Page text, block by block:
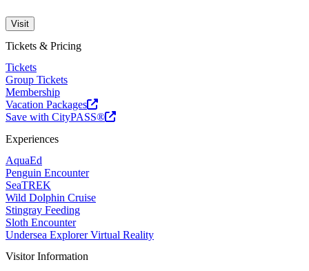
Visit
Tickets & Pricing
Tickets
Group Tickets
Membership
Vacation Packages
Save with CityPASS®
Experiences
AquaEd
Penguin Encounter
SeaTREK
Wild Dolphin Cruise
Stingray Feeding
Sloth Encounter
Undersea Explorer Virtual Reality
Visitor Information